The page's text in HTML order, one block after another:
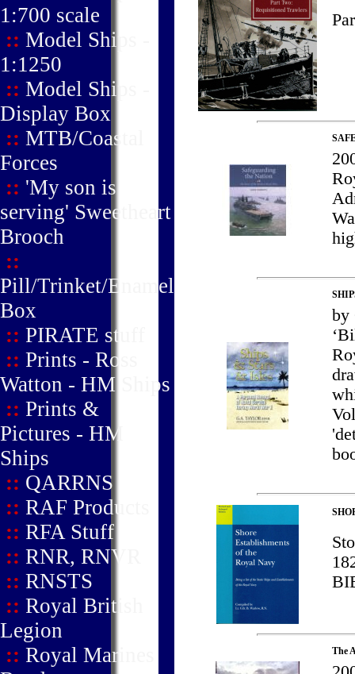
1:700 scale
:: Model Ships -
1:1250
:: Model Ships -
Display Box
:: MTB/Coastal
Forces
:: 'My son is
serving' Sweetheart
Brooch
::
Pill/Trinket/Enamel
Box
:: PIRATE stuff
:: Prints - Ross
Watton - HM Ships
:: Prints &
Pictures - HM
Ships
:: QARRNS
:: RAF Products
:: RFA Stuff
:: RNR, RNVR
:: RNSTS
:: Royal British
Legion
:: Royal Marines
by
The